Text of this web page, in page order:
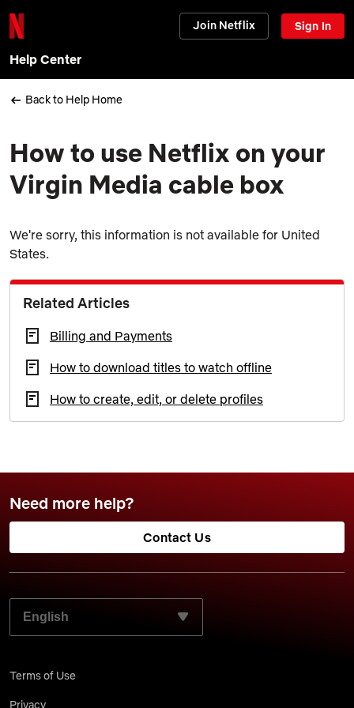
Join Netflix Sign In
Help Center
Back to Help Home
How to use Netflix on your
Virgin Media cable box
We're sorry, this information is not available for United
States.
Related Articles
Billing and Payments
How to download titles to watch offline
How to create, edit, or delete profiles
Need more help?
Contact Us
SELECT YOUR PREFERRED LANGUAGE:
Terms of Use
Privacy